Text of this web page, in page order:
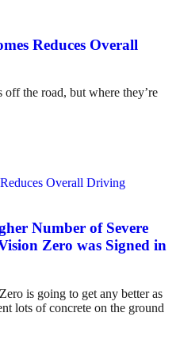
Reduces Overall
the road, but where they’re
Number of Severe
Zero was Signed in
is going to get any better as
lots of concrete on the ground